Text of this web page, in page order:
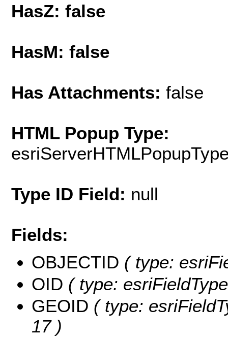
HasZ: false
HasM: false
Has Attachments: false
HTML Popup Type:
Type ID Field: null
Fields:
OBJECTID ( type:
OID ( type:
GEOID ( type:
17 )